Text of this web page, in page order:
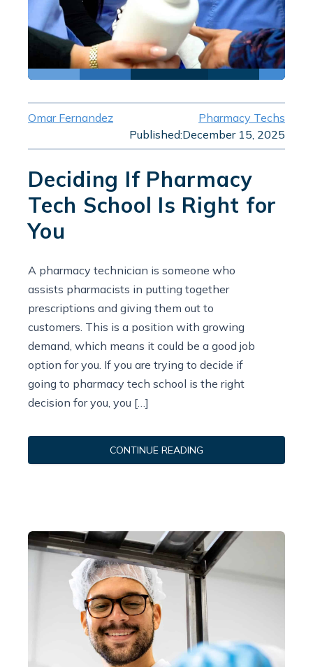
Omar Fernandez
Pharmacy Techs
Published:December 15, 2025
Deciding If Pharmacy
Tech School Is Right for
You
A pharmacy technician is someone who
assists pharmacists in putting together
prescriptions and giving them out to
customers. This is a position with growing
demand, which means it could be a good job
option for you. If you are trying to decide if
going to pharmacy tech school is the right
decision for you, you […]
CONTINUE READING